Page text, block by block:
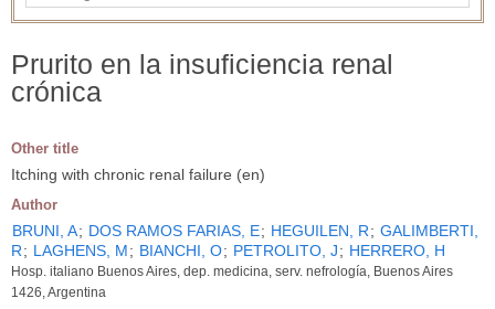
Prurito en la insuficiencia renal
crónica
Other title
Itching with chronic renal failure (en)
Author
BRUNI, A; DOS RAMOS FARIAS, E; HEGUILEN, R; GALIMBERTI,
R; LAGHENS, M; BIANCHI, O; PETROLITO, J; HERRERO, H
Hosp. italiano Buenos Aires, dep. medicina, serv. nefrología, Buenos Aires
1426, Argentina